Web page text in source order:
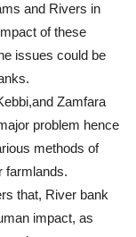
and Rivers in
of these
issues could be
Zamfara
problem hence
methods of
farmlands.
that, River bank
impact, as